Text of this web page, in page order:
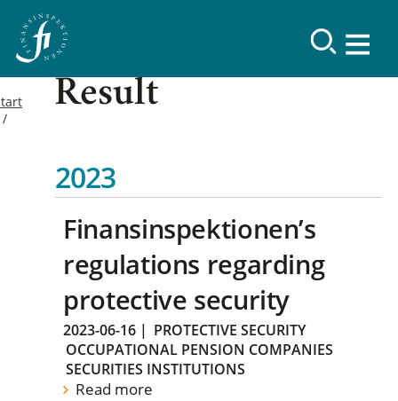
Result
2023
Finansinspektionen’s
regulations regarding
protective security
2023-06-16 | PROTECTIVE SECURITY
OCCUPATIONAL PENSION COMPANIES
SECURITIES INSTITUTIONS
Read more